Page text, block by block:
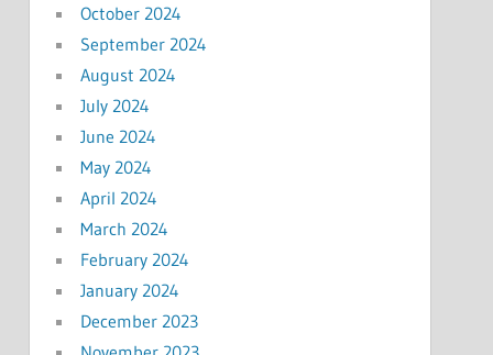
October 2024
September 2024
August 2024
July 2024
June 2024
May 2024
April 2024
March 2024
February 2024
January 2024
December 2023